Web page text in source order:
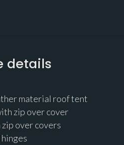
details
material roof tent
zip over cover
over covers